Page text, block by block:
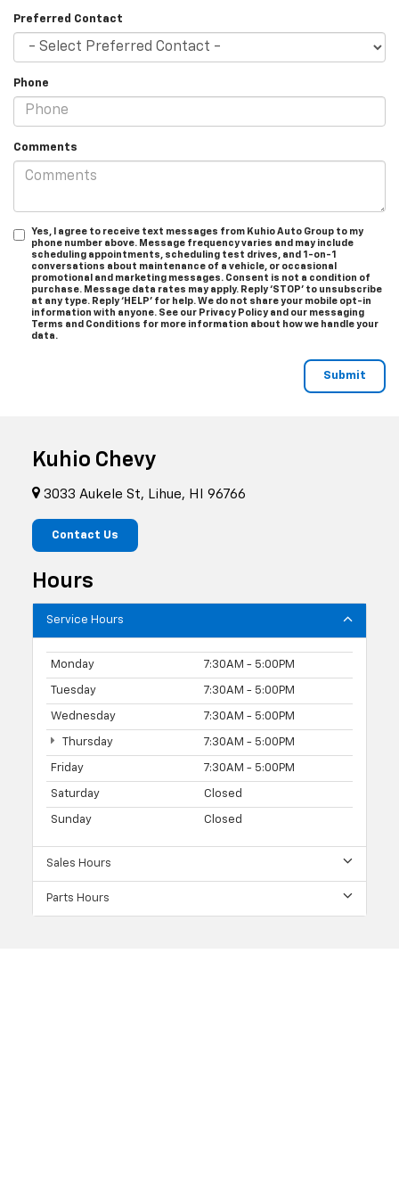
Preferred Contact
Phone
Comments
Yes, I agree to receive text messages from Kuhio Auto Group to my
phone number above. Message frequency varies and may include
scheduling appointments, scheduling test drives, and 1-on-1
conversations about maintenance of a vehicle, or occasional
promotional and marketing messages. Consent is not a condition of
purchase. Message data rates may apply. Reply ‘STOP’ to unsubscribe
at any type. Reply ‘HELP’ for help. We do not share your mobile opt-in
information with anyone. See our Privacy Policy and our messaging
Terms and Conditions for more information about how we handle your
data.
Kuhio Chevy
3033 Aukele St, Lihue, HI 96766
Contact Us
Hours
Service Hours
Monday 7:30AM - 5:00PM
Tuesday 7:30AM - 5:00PM
Wednesday 7:30AM - 5:00PM
Thursday 7:30AM - 5:00PM
Friday 7:30AM - 5:00PM
Saturday Closed
Sunday Closed
Sales Hours
Parts Hours